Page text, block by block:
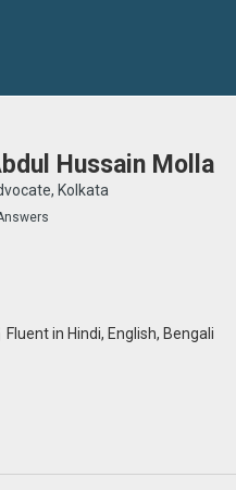
Hussain Molla
Kolkata
Fluent in Hindi, English, Bengali